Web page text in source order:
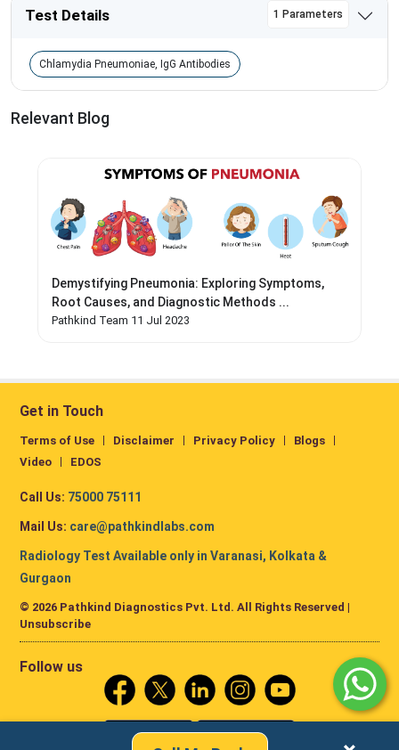
Test Details 1 Parameters
Chlamydia Pneumoniae, IgG Antibodies
Relevant Blog
Demystifying Pneumonia: Exploring Symptoms,
Root Causes, and Diagnostic Methods ...
Pathkind Team 11 Jul 2023
Get in Touch
Terms of Use Disclaimer Privacy Policy
Blogs
Video
EDOS
Call Us: 75000 75111
Mail Us: care@pathkindlabs.com
Radiology Test Available only in Varanasi, Kolkata &
Gurgaon
© 2026 Pathkind Diagnostics Pvt. Ltd. All Rights Reserved |
Unsubscribe
Follow us